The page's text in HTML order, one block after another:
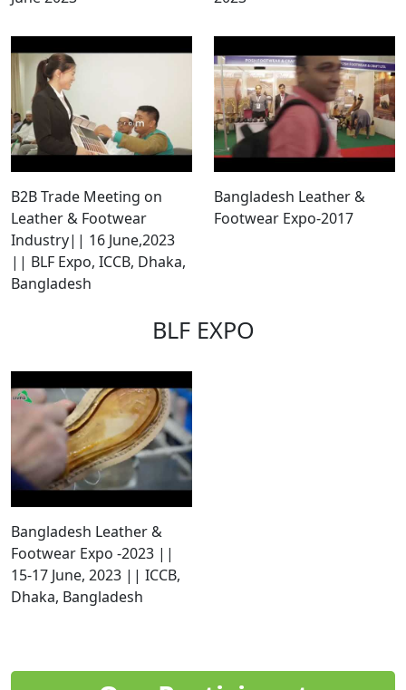
B2B Trade Meeting on
Leather & Footwear
Industry|| 16 June,2023
|| BLF Expo, ICCB, Dhaka,
Bangladesh
Bangladesh Leather &
Footwear Expo-2017
BLF EXPO
Bangladesh Leather &
Footwear Expo -2023 ||
15-17 June, 2023 || ICCB,
Dhaka, Bangladesh